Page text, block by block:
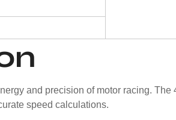
and precision of motor racing.
speed calculations.